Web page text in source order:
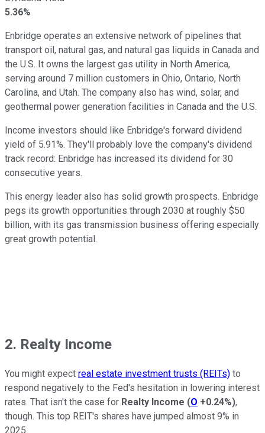
5.36%
Enbridge operates an extensive network of pipelines that
transport oil, natural gas, and natural gas liquids in Canada and
the U.S. It owns the largest gas utility in North America,
serving around 7 million customers in Ohio, Ontario, North
Carolina, and Utah. The company also has wind, solar, and
geothermal power generation facilities in Canada and the U.S.
Income investors should like Enbridge's forward dividend
yield of 5.91%. They'll probably love the company's dividend
track record: Enbridge has increased its dividend for 30
consecutive years.
This energy leader also has solid growth prospects. Enbridge
pegs its growth opportunities through 2030 at roughly $50
billion, with its gas transmission business offering especially
great growth potential.
2. Realty Income
You might expect real estate investment trusts (REITs) to
respond negatively to the Fed's hesitation in lowering interest
rates. That isn't the case for Realty Income (O +0.24%),
though. This top REIT's shares have jumped almost 9% in
2025.